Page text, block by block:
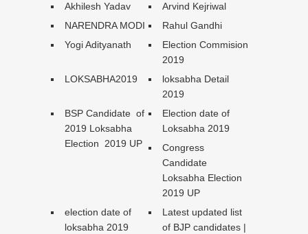
Akhilesh Yadav
Arvind Kejriwal
NARENDRA MODI
Rahul Gandhi
Yogi Adityanath
Election Commision
2019
LOKSABHA2019
loksabha Detail
2019
BSP Candidate of
2019 Loksabha
Election 2019 UP
Election date of
Loksabha 2019
Congress
Candidate
Loksabha Election
2019 UP
election date of
loksabha 2019
Latest updated list
of BJP candidates |